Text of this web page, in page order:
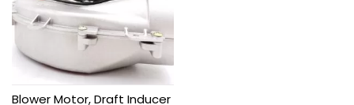
Blower Motor, Draft Inducer